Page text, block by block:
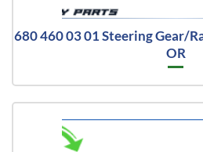
680 460 03 01 Steering Gear/
OR